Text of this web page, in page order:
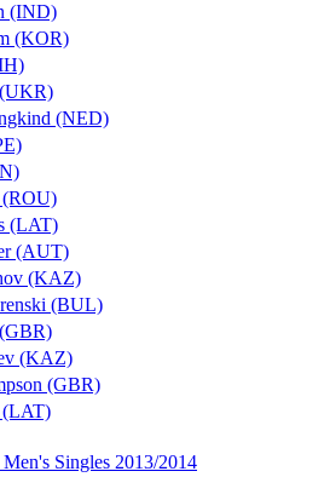
(IND)
(KOR)
(NED)
(ROU)
(LAT)
(AUT)
(KAZ)
(BUL)
(KAZ)
(GBR)
(LAT)
Singles 2013/2014